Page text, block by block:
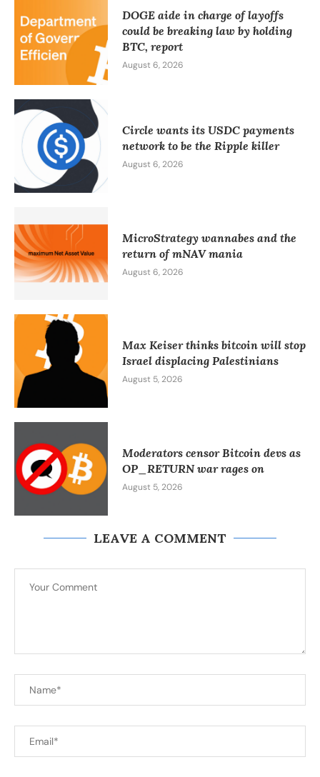
DOGE aide in charge of layoffs
could be breaking law by holding
BTC, report
August 6, 2026
Circle wants its USDC payments
network to be the Ripple killer
August 6, 2026
MicroStrategy wannabes and the
return of mNAV mania
August 6, 2026
Max Keiser thinks bitcoin will stop
Israel displacing Palestinians
August 5, 2026
Moderators censor Bitcoin devs as
OP_RETURN war rages on
August 5, 2026
LEAVE A COMMENT